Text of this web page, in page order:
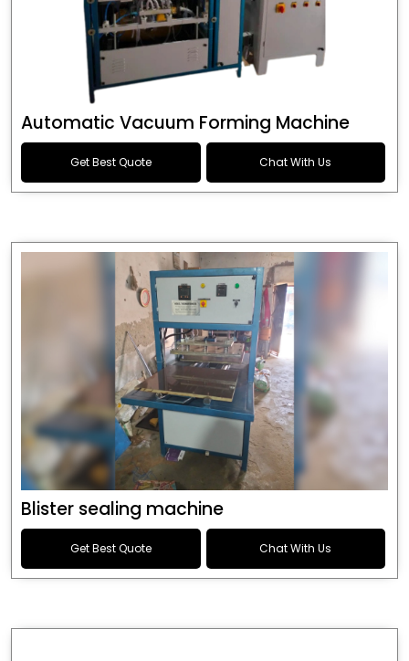
Automatic Vacuum Forming Machine
Get Best Quote Chat With Us
Blister sealing machine
Get Best Quote Chat With Us